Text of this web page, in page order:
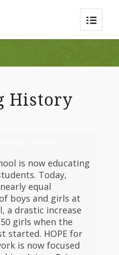
History
is now educating
Today,
equal
boys and girls at
a drastic increase
girls when the
started. HOPE for
is now focused